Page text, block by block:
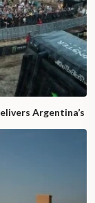
Argentina’s